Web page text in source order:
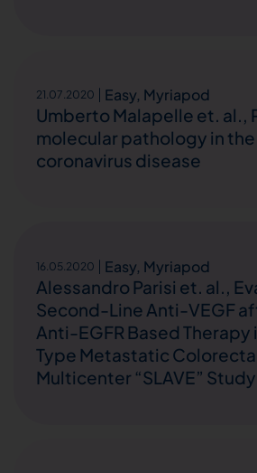
21.07.2020 Easy, Myriapod
Umberto Malapelle et. al.,
molecular pathology in
coronavirus disease
16.05.2020 Easy, Myriapod
Alessandro Parisi et. al.,
Second-Line Anti-VEGF
Anti-EGFR Based Therapy
Type Metastatic
Multicenter “SLAVE” Study